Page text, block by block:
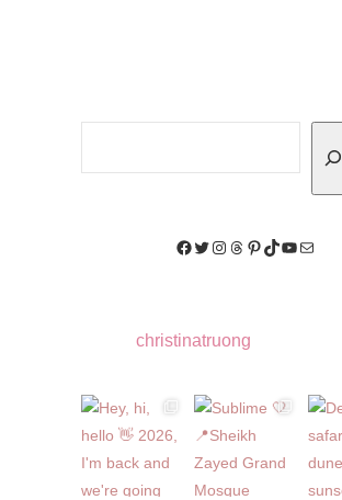
Facebook
Twitter
Instagram
Threads
Pinterest
TikTok
YouTube
Mail
christinatruong